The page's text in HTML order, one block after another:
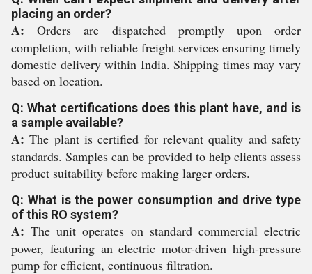
placing an order?
A: Orders are dispatched promptly upon order
completion, with reliable freight services ensuring timely
domestic delivery within India. Shipping times may vary
based on location.
Q: What certifications does this plant have, and is
a sample available?
A: The plant is certified for relevant quality and safety
standards. Samples can be provided to help clients assess
product suitability before making larger orders.
Q: What is the power consumption and drive type
of this RO system?
A: The unit operates on standard commercial electric
power, featuring an electric motor-driven high-pressure
pump for efficient, continuous filtration.